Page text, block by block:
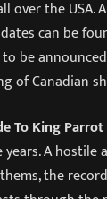
over the USA.
can be
be
of Canadian
To King Parrot
A hostile
the